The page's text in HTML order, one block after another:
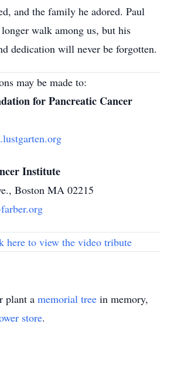
and the family he adored. Paul
walk among us, but his
dedication will never be forgotten.
may be made to:
for Pancreatic Cancer
Institute
Boston MA 02215
here to view the video tribute
plant a memorial tree in memory,
store.